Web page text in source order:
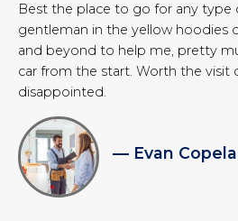
Best the place to go for any type
gentleman in the yellow hoodies
and beyond to help me, pretty
car from the start. Worth the visit
disappointed.
— Evan